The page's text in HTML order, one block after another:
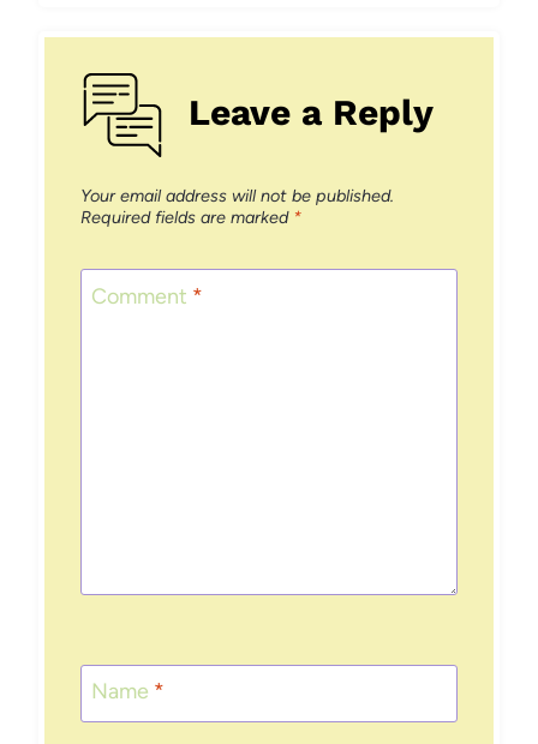
Leave a Reply
Your email address will not be published.
Required fields are marked *
Comment *
Name *